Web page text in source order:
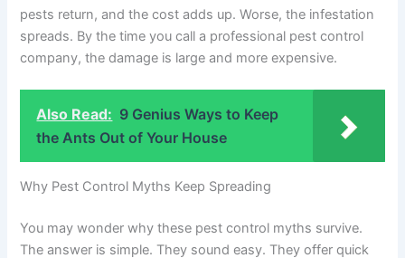
pests return, and the cost adds up. Worse, the infestation
spreads. By the time you call a professional pest control
company, the damage is large and more expensive.
Also Read: 9 Genius Ways to Keep
the Ants Out of Your House
Why Pest Control Myths Keep Spreading
You may wonder why these pest control myths survive.
The answer is simple. They sound easy. They offer quick